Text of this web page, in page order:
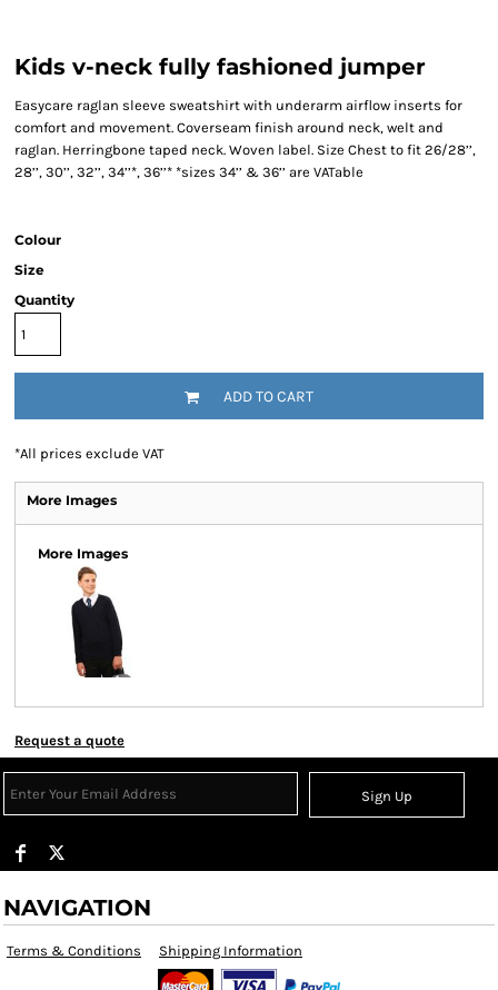
Kids v-neck fully fashioned jumper
Easycare raglan sleeve sweatshirt with underarm airflow inserts for
comfort and movement. Coverseam finish around neck, welt and
raglan. Herringbone taped neck. Woven label. Size Chest to fit 26/28’’,
28’’, 30’’, 32’’, 34’’*, 36’’* *sizes 34’’ & 36’’ are VATable
Colour
Size
Quantity
ADD TO CART
*All prices exclude VAT
More Images
More Images
Request a quote
Sign Up
NAVIGATION
Terms & Conditions Shipping Information